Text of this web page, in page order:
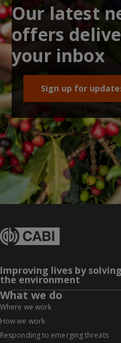
Our latest
offers
your inbox
Sign up for
Improving lives by
the environment
What we do
Where we work
How we work
Responding to emerging threats